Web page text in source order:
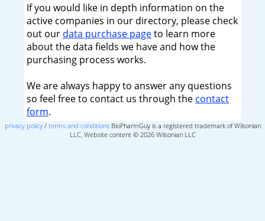
If you would like in depth information on the
active companies in our directory, please check
out our data purchase pageto learn more
about the data fields we have and how the
purchasing process works.
We are always happy to answer any questions
so feel free to contact us through the contact
form.
privacy policy/ terms and conditionsBioPharmGuy is a registered trademark of Wilsonian
LLC, Website content © 2026 Wilsonian LLC